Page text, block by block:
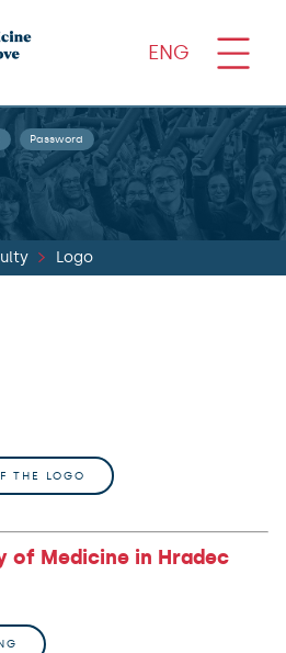
ENG
Password
Logo
THE LOGO
of Medicine in Hradec